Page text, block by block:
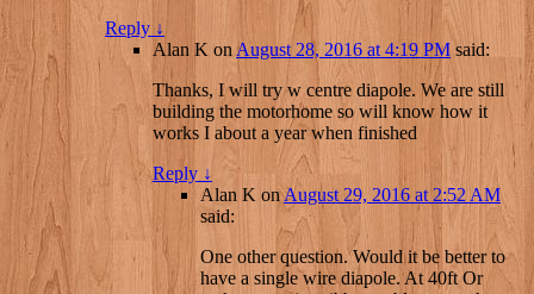
Reply ↓
Alan K on August 28, 2016 at 4:19 PM said:
Thanks, I will try w centre diapole. We are still
building the motorhome so will know how it
works I about a year when finished
Reply ↓
Alan K onAugust 29, 2016 at 2:52 AM
said:
One other question. Would it be better to
have a single wire diapole. At 40ft Or